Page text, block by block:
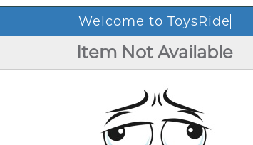
Welcome to ToysRide
Item Not Available